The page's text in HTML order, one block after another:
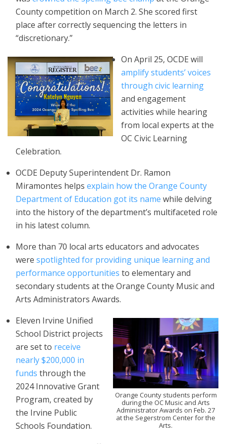
County competition on March 2. She scored first
place after correctly sequencing the letters in
“discretionary.”
On April 25, OCDE will
amplify students’ voices
through civic learning
and engagement
activities while hearing
from local experts at the
OC Civic Learning
Celebration.
OCDE Deputy Superintendent Dr. Ramon
Miramontes helps explain how the Orange County
Department of Education got its name while delving
into the history of the department’s multifaceted role
in his latest column.
More than 70 local arts educators and advocates
were spotlighted for providing unique learning and
performance opportunities to elementary and
secondary students at the Orange County Music and
Arts Administrators Awards.
Orange County students perform
during the OC Music and Arts
Administrator Awards on Feb. 27
at the Segerstrom Center for the
Arts.
Eleven Irvine Unified
School District projects
are set to receive
nearly $200,000 in
funds through the
2024 Innovative Grant
Program, created by
the Irvine Public
Schools Foundation.